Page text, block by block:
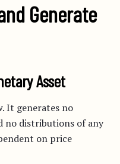
Generate
Asset
It generates no
no distributions of any
on price